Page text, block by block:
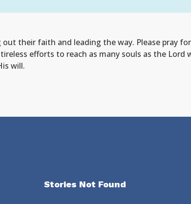
out their faith and leading the way. Please pray
efforts to reach as many souls as the Lord
will.
Stories Not Found